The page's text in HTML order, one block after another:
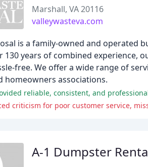
Marshall, VA 20116
valleywasteva.com
is a family-owned and operated
130 years of combined experience,
free. We offer a wide range of
homeowners associations.
reliable, consistent, and
A-1 Dumpster